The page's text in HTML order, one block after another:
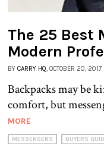
The 25 Best
Modern
BY CARRY HQ, OCTOBER 20, 2017
Backpacks may be
comfort, but
MORE
MESSENGERS BUYERS